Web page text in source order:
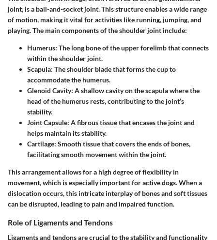
joint, is a ball-and-socket joint. This structure enables a wide range
of motion, making it vital for activities like running, jumping, and
playing. The main components of the shoulder joint include:
Humerus: The long bone of the upper forelimb that connects
within the shoulder joint.
Scapula: The shoulder blade that forms the cup to
accommodate the humerus.
Glenoid Cavity: A shallow cavity on the scapula where the
head of the humerus rests, contributing to the joint’s
stability.
Joint Capsule: A fibrous tissue that encases the joint and
helps maintain its stability.
Cartilage: Smooth tissue that covers the ends of bones,
facilitating smooth movement within the joint.
This arrangement allows for a high degree of flexibility in
movement, which is especially important for active dogs. When a
dislocation occurs, this intricate interplay of bones and soft tissues
can be disrupted, leading to pain and impaired function.
Role of Ligaments and Tendons
Ligaments and tendons are crucial to the stability and functionality